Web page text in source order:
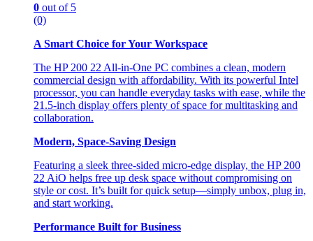
0 out of 5
(0)
A Smart Choice for Your Workspace
The HP 200 22 All-in-One PC combines a clean, modern
commercial design with affordability. With its powerful Intel
processor, you can handle everyday tasks with ease, while the
21.5-inch display offers plenty of space for multitasking and
collaboration.
Modern, Space-Saving Design
Featuring a sleek three-sided micro-edge display, the HP 200
22 AiO helps free up desk space without compromising on
style or cost. It’s built for quick setup—simply unbox, plug in,
and start working.
Performance Built for Business